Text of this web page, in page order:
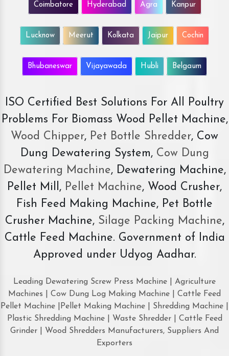
Coimbatore Hyderabad Agra Kanpur
Lucknow Meerut Kolkata Jaipur Cochin
Bhubaneswar Vijayawada Hubli Belgaum
ISO Certified Best Solutions For All Poultry
Problems For Biomass Wood Pellet Machine,
Wood Chipper, Pet Bottle Shredder, Cow
Dung Dewatering System,Cow Dung
Dewatering Machine, Dewatering Machine,
Pellet Mill, Pellet Machine, Wood Crusher,
Fish Feed Making Machine, Pet Bottle
Crusher Machine, Silage Packing Machine,
Cattle Feed Machine. Government of India
Approved under Udyog Aadhar.
Leading Dewatering Screw Press Machine | Agriculture
Machines | Cow Dung Log Making Machine | Cattle Feed
Pellet Machine |Pellet Making Machine | Shredding Machine |
Plastic Shredding Machine | Waste Shredder | Cattle Feed
Grinder | Wood Shredders Manufacturers, Suppliers And
Exporters